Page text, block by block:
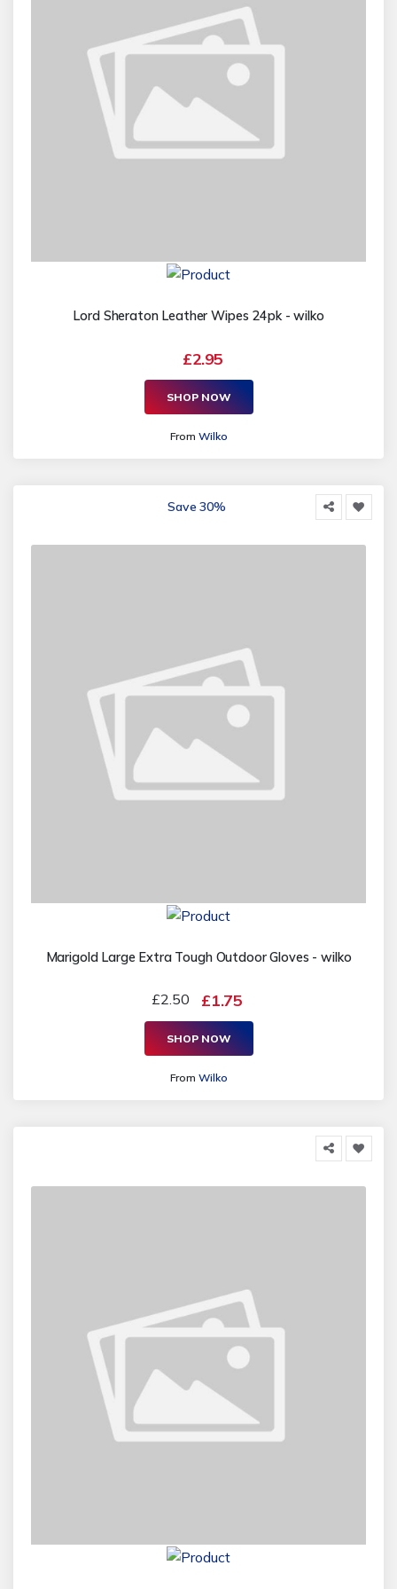
Lord Sheraton Leather Wipes 24pk - wilko
£2.95
SHOP NOW
From Wilko
Save 30%
Marigold Large Extra Tough Outdoor Gloves - wilko
£2.50 £1.75
SHOP NOW
From Wilko